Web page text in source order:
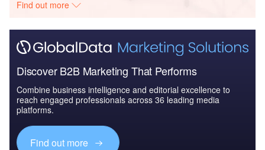
Find out more
Discover B2B Marketing That Performs
Combine business intelligence and editorial excellence to
reach engaged professionals across 36 leading media
platforms.
Find out more